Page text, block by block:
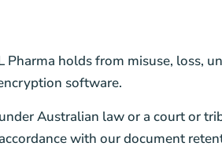
holds from misuse, loss,
software.
Australian law or a court or
with our document